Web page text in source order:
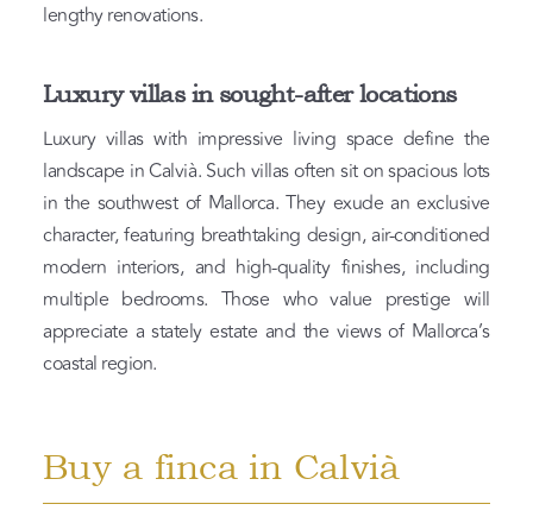
lengthy renovations.
Luxury villas in sought-after locations
Luxury villas with impressive living space define the
landscape in Calvià. Such villas often sit on spacious lots
in the southwest of Mallorca. They exude an exclusive
character, featuring breathtaking design, air-conditioned
modern interiors, and high-quality finishes, including
multiple bedrooms. Those who value prestige will
appreciate a stately estate and the views of Mallorca’s
coastal region.
Buy a finca in Calvià